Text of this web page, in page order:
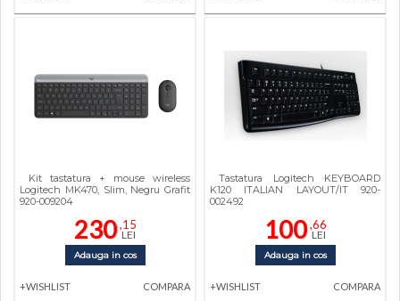
Kit tastatura + mouse wireless
Logitech MK470, Slim, Negru Grafit
920-009204
230 ,15
LEI
Adauga in cos
+WISHLIST COMPARA
Tastatura Logitech KEYBOARD
K120 ITALIAN LAYOUT/IT 920-
002492
100 ,66
LEI
Adauga in cos
+WISHLIST COMPARA